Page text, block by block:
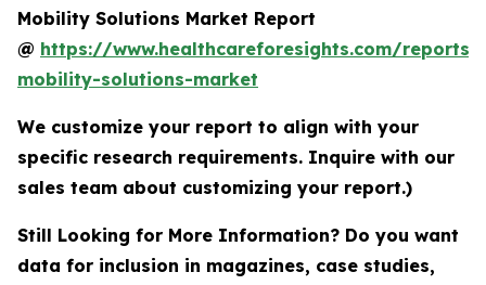
Mobility Solutions Market Report
@ https://www.healthcareforesights.com/reports/
mobility-solutions-market
We customize your report to align with your
specific research requirements. Inquire with our
sales team about customizing your report.)
Still Looking for More Information? Do you want
data for inclusion in magazines, case studies,